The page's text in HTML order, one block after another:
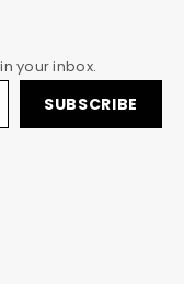
your inbox.
SUBSCRIBE